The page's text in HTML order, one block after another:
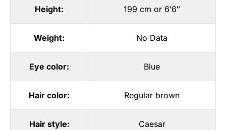
Height: 199 cm or 6′6″
Weight: No Data
Eye color: Blue
Hair color: Regular brown
Hair style: Caesar